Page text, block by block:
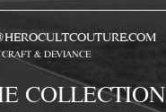
& DEVIANCE
COLLECTION